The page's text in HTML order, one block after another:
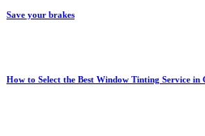
Save your brakes
How to Select the Best Window Tinting Service in